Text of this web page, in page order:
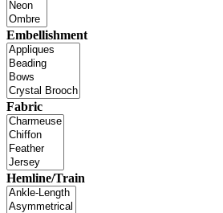
Embellishment
Fabric
Hemline/Train